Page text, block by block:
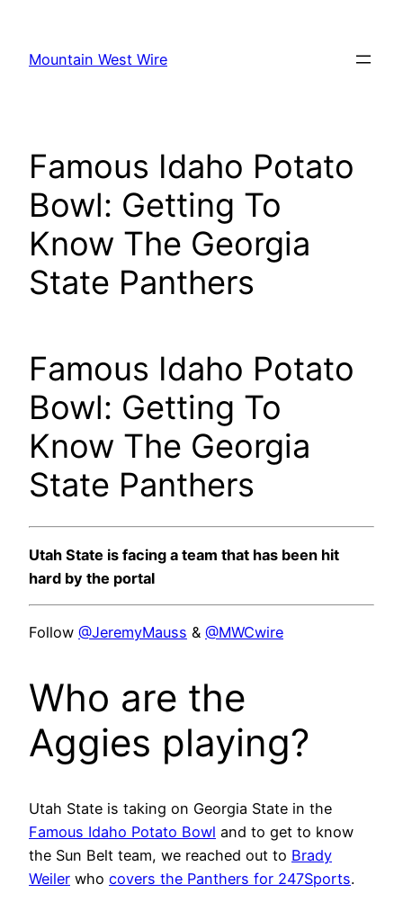
content
Mountain West Wire
Famous Idaho Potato
Bowl: Getting To
Know The Georgia
State Panthers
Famous Idaho Potato
Bowl: Getting To
Know The Georgia
State Panthers
Utah State is facing a team that has been hit
hard by the portal
Follow @JeremyMauss & @MWCwire
Who are the
Aggies playing?
Utah State is taking on Georgia State in the
Famous Idaho Potato Bowl and to get to know
the Sun Belt team, we reached out to Brady
Weiler who covers the Panthers for 247Sports.